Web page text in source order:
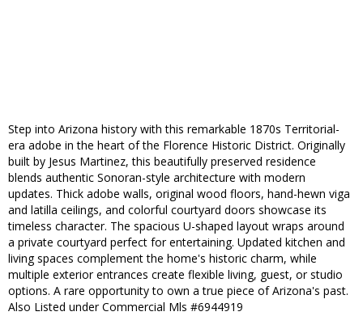
Step into Arizona history with this remarkable 1870s Territorial-
era adobe in the heart of the Florence Historic District. Originally
built by Jesus Martinez, this beautifully preserved residence
blends authentic Sonoran-style architecture with modern
updates. Thick adobe walls, original wood floors, hand-hewn viga
and latilla ceilings, and colorful courtyard doors showcase its
timeless character. The spacious U-shaped layout wraps around
a private courtyard perfect for entertaining. Updated kitchen and
living spaces complement the home's historic charm, while
multiple exterior entrances create flexible living, guest, or studio
options. A rare opportunity to own a true piece of Arizona's past.
Also Listed under Commercial Mls #6944919